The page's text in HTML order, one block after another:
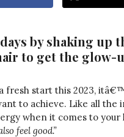
by shaking
to get the glow-
fresh start this 2023,
to achieve. Like all
when it comes to your
feel good.”